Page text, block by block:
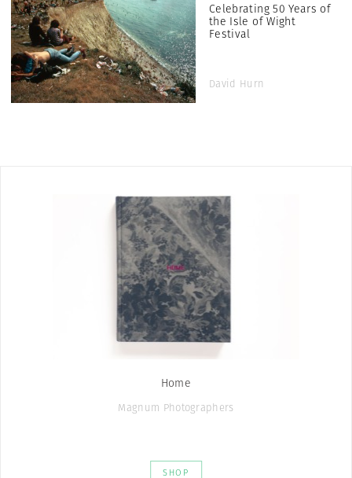
Celebrating 50 Years of
the Isle of Wight
Festival
David Hurn
Home
Magnum Photographers
SHOP